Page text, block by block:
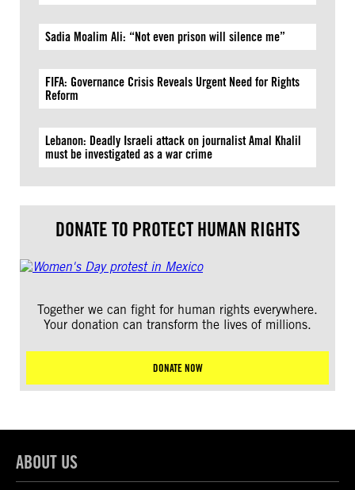
Sadia Moalim Ali: “Not even prison will silence me”
FIFA: Governance Crisis Reveals Urgent Need for Rights
Reform
Lebanon: Deadly Israeli attack on journalist Amal Khalil
must be investigated as a war crime
DONATE TO PROTECT HUMAN RIGHTS
Together we can fight for human rights everywhere.
Your donation can transform the lives of millions.
DONATE NOW
ABOUT US